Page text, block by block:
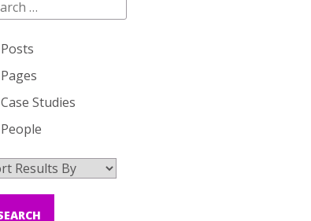
Posts
Pages
Case Studies
People